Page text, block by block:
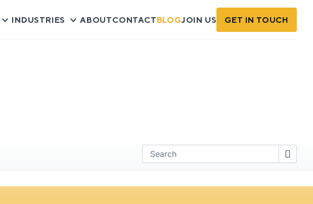
INDUSTRIES ABOUTCONTACTBLOGJOIN US GET IN TOUCH